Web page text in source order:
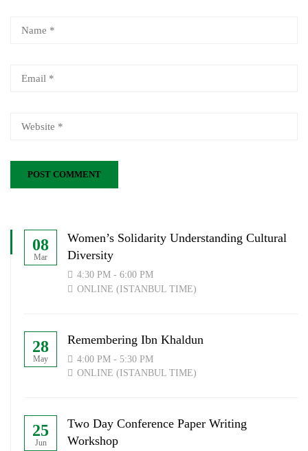
08
Mar
Women’s Solidarity Understanding Cultural
Diversity
4:30 PM - 6:00 PM
ONLINE (ISTANBUL TIME)
28
May
Remembering Ibn Khaldun
4:00 PM - 5:30 PM
ONLINE (ISTANBUL TIME)
25
Jun
Two Day Conference Paper Writing
Workshop